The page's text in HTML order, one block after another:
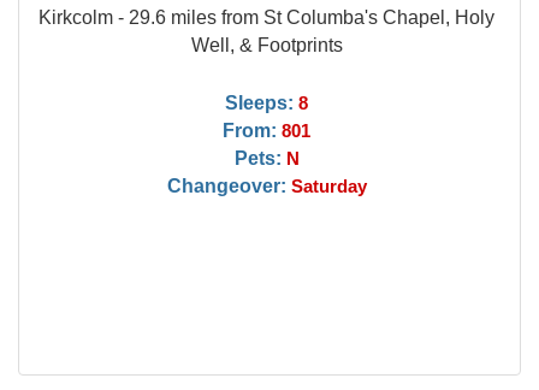
Kirkcolm - 29.6 miles from St Columba's Chapel, Holy
Well, & Footprints
Sleeps: 8
From: 801
Pets: N
Changeover: Saturday